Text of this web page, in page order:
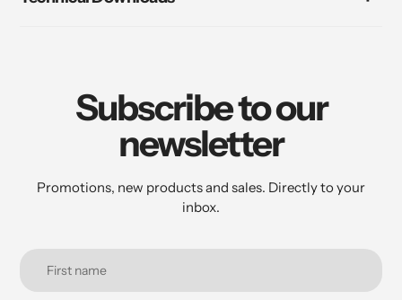
Subscribe to our
newsletter
Promotions, new products and sales. Directly to your
inbox.